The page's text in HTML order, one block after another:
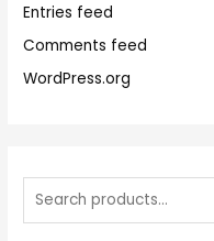
Entries feed
Comments feed
WordPress.org